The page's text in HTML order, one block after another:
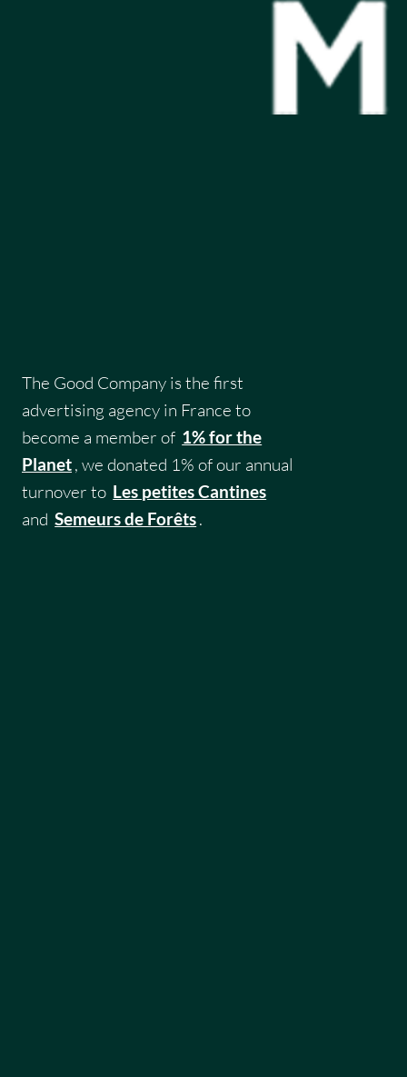
The Good Company is the first
advertising agency in France to
become a member of 1% for the
Planet, we donated 1% of our annual
turnover to Les petites Cantines
and Semeurs de Forêts.